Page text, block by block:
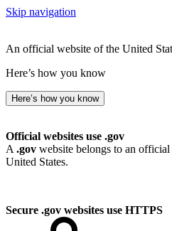
Skip navigation
An official website of the United
Here’s how you know
Here’s how you know
Official websites use .gov
A .gov website belongs to an
United States.
Secure .gov websites use HTTPS